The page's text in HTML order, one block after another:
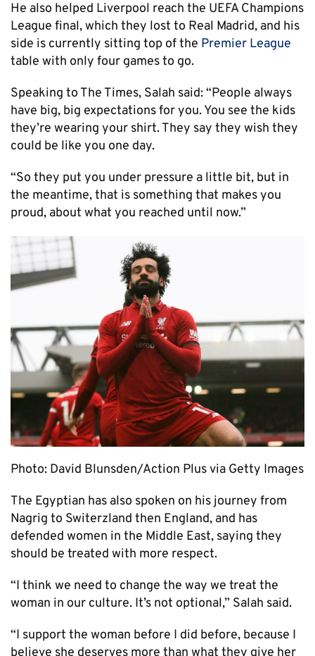
He also helped Liverpool reach the UEFA Champions
League final, which they lost to Real Madrid, and his
side is currently sitting top of the Premier League
table with only four games to go.
Speaking to The Times, Salah said: “People always
have big, big expectations for you. You see the kids
they’re wearing your shirt. They say they wish they
could be like you one day.
“So they put you under pressure a little bit, but in
the meantime, that is something that makes you
proud, about what you reached until now.”
Photo: David Blunsden/Action Plus via Getty Images
The Egyptian has also spoken on his journey from
Nagrig to Switerzland then England, and has
defended women in the Middle East, saying they
should be treated with more respect.
“I think we need to change the way we treat the
woman in our culture. It’s not optional,” Salah said.
“I support the woman before I did before, because I
believe she deserves more than what they give her